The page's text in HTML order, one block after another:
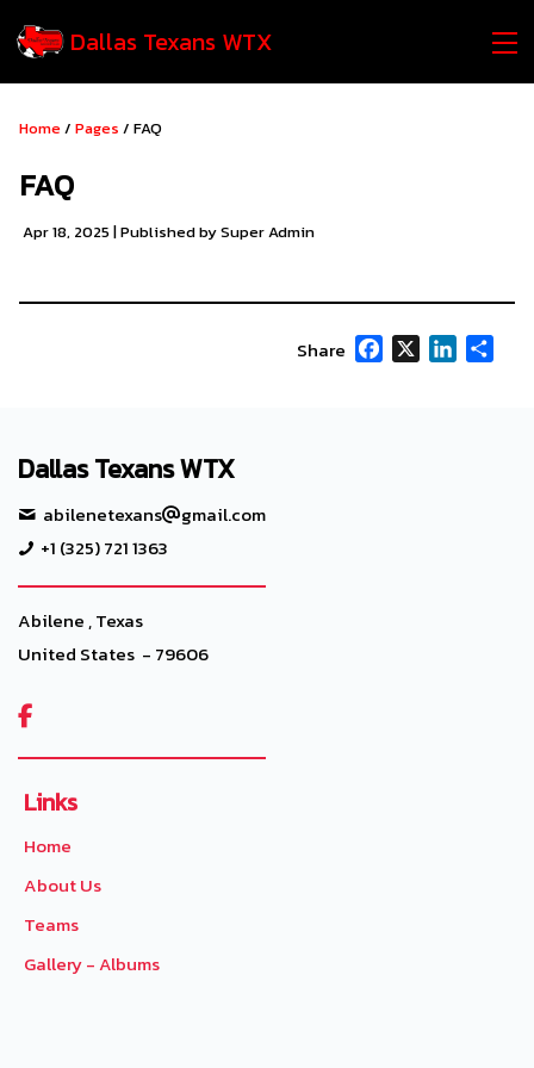
Dallas Texans WTX
Home/ Pages / FAQ
FAQ
Apr 18, 2025 | Published by Super Admin
Share Facebook
X LinkedIn
Dallas Texans WTX
abilenetexans
gmail.com
+1 (325) 721 1363
Abilene , Texas
United States - 79606

Links
Home
About Us
Teams
Gallery - Albums